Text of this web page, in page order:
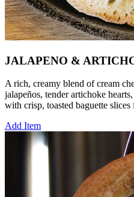
JALAPENO &
A rich, creamy blend of cream
jalapeños, tender artichoke
with crisp, toasted baguette slices
Add Item